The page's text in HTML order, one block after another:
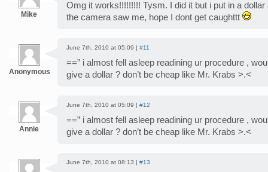
Mike
Omg it works!!!!!!!!! Tysm. I did it but i put in a
the camera saw me, hope I dont get caughttt
Anonymous
June 7th, 2010 at 05:09 | #11
==” i almost fell asleep readining ur procedure ,
give a dollar ? don’t be cheap like Mr. Krabs >.<
Annie
June 7th, 2010 at 05:09 | #12
==” i almost fell asleep readining ur procedure ,
give a dollar ? don’t be cheap like Mr. Krabs >.<
June 7th, 2010 at 08:13 | #13